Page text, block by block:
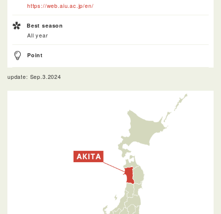
https://web.aiu.ac.jp/en/
Best season
All year
Point
update: Sep.3.2024